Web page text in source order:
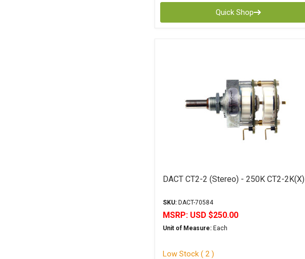
Quick Shop
DACT CT2-2 (Stereo) - 250K CT2-2K(X)
SKU:DACT-70584
MSRP: USD $250.00
Unit of Measure:Each
Low Stock ( 2 )